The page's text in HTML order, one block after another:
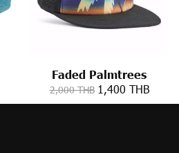
Faded Palmtrees
2,000 THB 1,400 THB